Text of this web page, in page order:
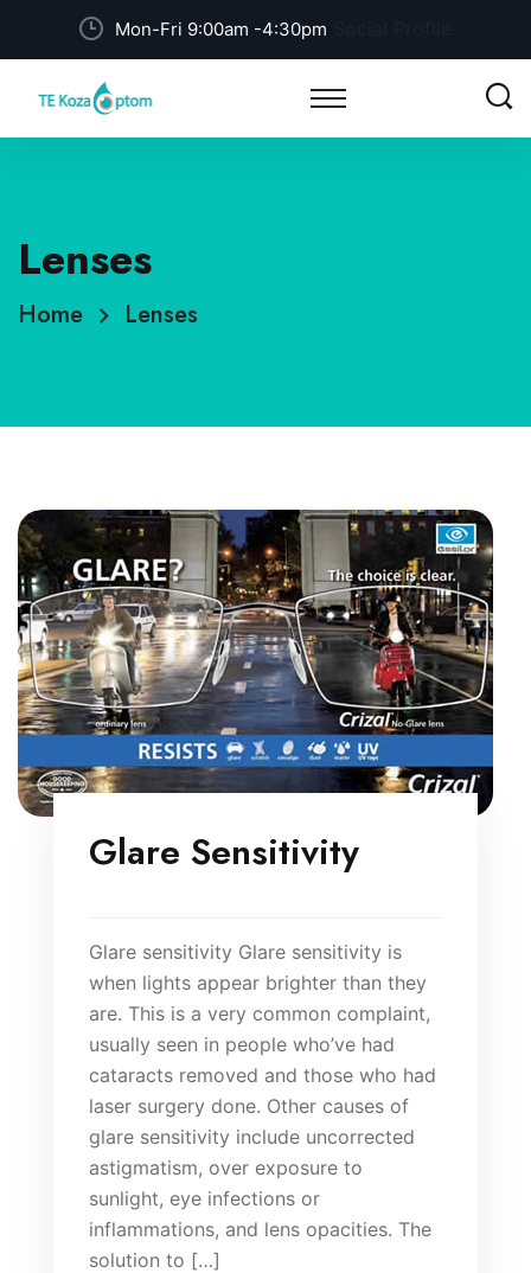
Mon-Fri 9:00am -4:30pm
Lenses
Home Lenses
Glare Sensitivity
Glare sensitivity Glare sensitivity is
when lights appear brighter than they
are. This is a very common complaint,
usually seen in people who’ve had
cataracts removed and those who had
laser surgery done. Other causes of
glare sensitivity include uncorrected
astigmatism, over exposure to
sunlight, eye infections or
inflammations, and lens opacities. The
solution to […]